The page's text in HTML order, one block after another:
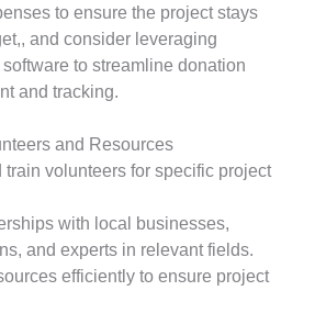
to ensure the project stays
and consider leveraging
to streamline donation
and tracking.
and Resources
train volunteers for specific project
with local businesses,
and experts in relevant fields.
efficiently to ensure project